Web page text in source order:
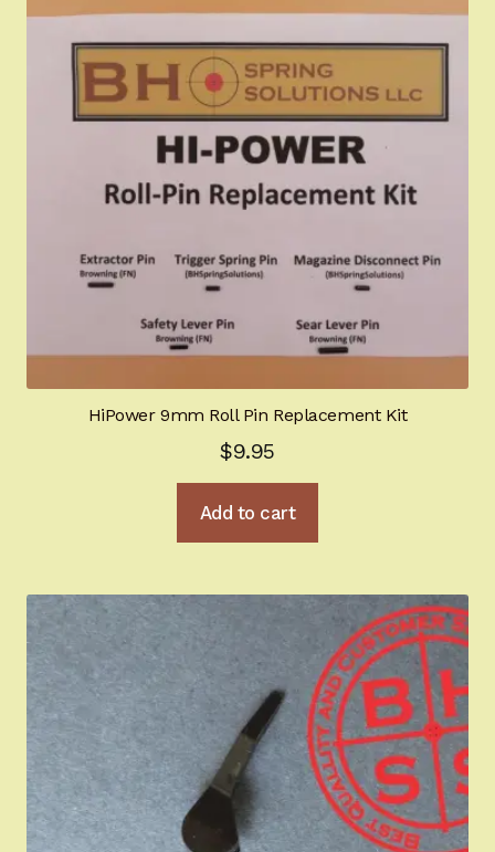
HiPower 9mm Roll Pin Replacement Kit
$9.95
Add to cart